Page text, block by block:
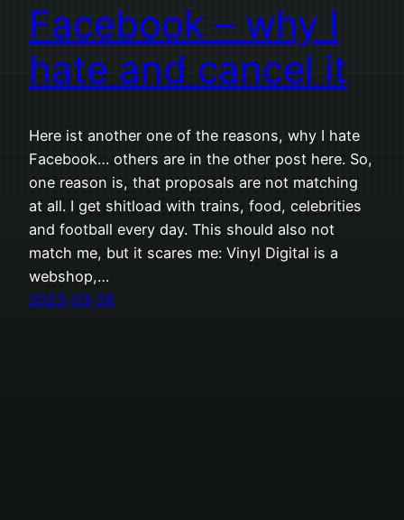
Facebook – why I
hate and cancel it
Here ist another one of the reasons, why I hate
Facebook… others are in the other post here. So,
one reason is, that proposals are not matching
at all. I get shitload with trains, food, celebrities
and football every day. This should also not
match me, but it scares me: Vinyl Digital is a
webshop,…
2023-03-26